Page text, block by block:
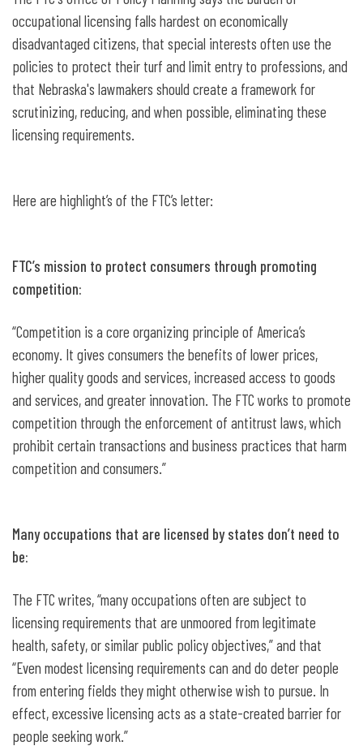
occupational licensing falls hardest on economically
disadvantaged citizens, that special interests often use the
policies to protect their turf and limit entry to professions, and
that Nebraska's lawmakers should create a framework for
scrutinizing, reducing, and when possible, eliminating these
licensing requirements.
Here are highlight’s of the FTC’s letter:
FTC’s mission to protect consumers through promoting
competition:
“Competition is a core organizing principle of America’s
economy. It gives consumers the benefits of lower prices,
higher quality goods and services, increased access to goods
and services, and greater innovation. The FTC works to promote
competition through the enforcement of antitrust laws, which
prohibit certain transactions and business practices that harm
competition and consumers.”
Many occupations that are licensed by states don’t need to
be:
The FTC writes, “many occupations often are subject to
licensing requirements that are unmoored from legitimate
health, safety, or similar public policy objectives,” and that
“Even modest licensing requirements can and do deter people
from entering fields they might otherwise wish to pursue. In
effect, excessive licensing acts as a state-created barrier for
people seeking work.”